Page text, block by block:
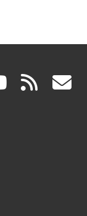
(link rss